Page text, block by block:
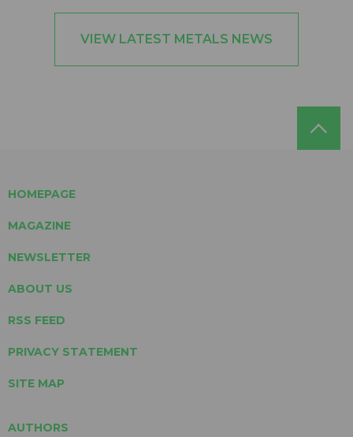
VIEW LATEST METALS NEWS
HOMEPAGE
MAGAZINE
NEWSLETTER
ABOUT US
RSS FEED
PRIVACY STATEMENT
SITE MAP
AUTHORS